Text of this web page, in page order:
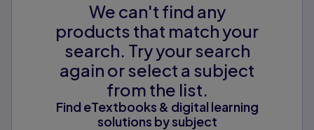
We can't find any
products that match your
search. Try your search
again or select a subject
from the list.
Find eTextbooks & digital learning
solutions by subject